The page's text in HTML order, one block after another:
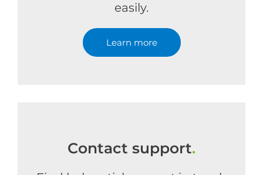
easily.
Learn more
Contact support.